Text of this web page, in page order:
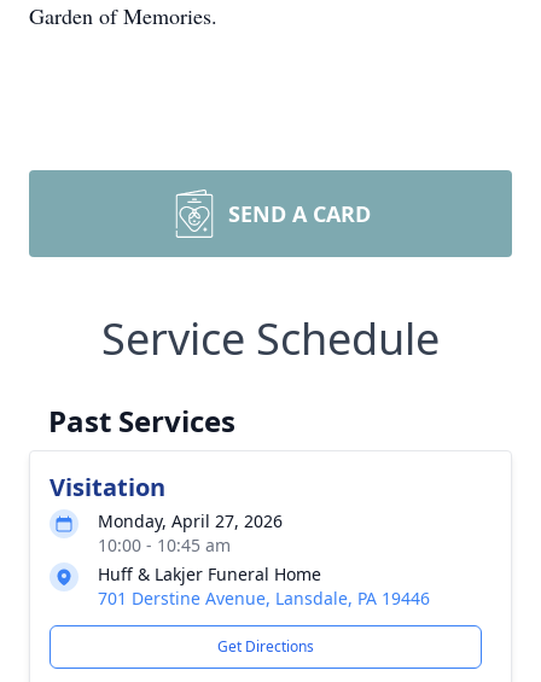
Garden of Memories.
SEND A CARD
Service Schedule
Past Services
Visitation
Monday, April 27, 2026
10:00 - 10:45 am
Huff & Lakjer Funeral Home
701 Derstine Avenue, Lansdale, PA 19446
Get Directions